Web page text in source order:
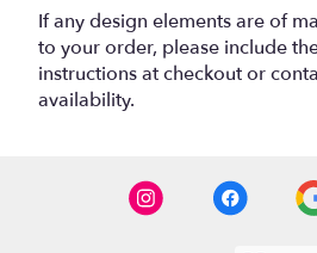
If any design elements are of
to your order, please include
instructions at checkout or
availability.